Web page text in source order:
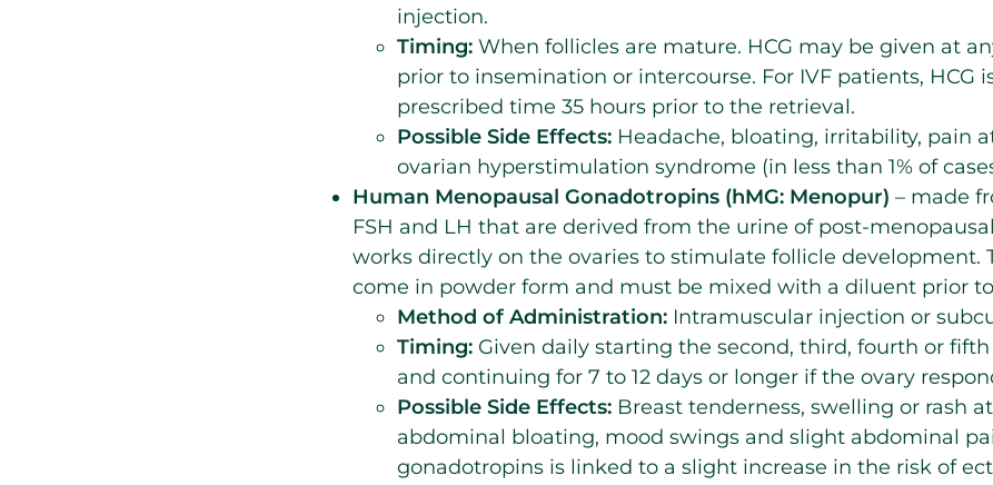
injection.
Timing: When follicles are mature. HCG may be given at
prior to insemination or intercourse. For IVF patients, HCG
prescribed time 35 hours prior to the retrieval.
Possible Side Effects: Headache, bloating, irritability, pain
ovarian hyperstimulation syndrome (in less than 1% of
Human Menopausal Gonadotropins (hMG: Menopur) – made
FSH and LH that are derived from the urine of post-
works directly on the ovaries to stimulate follicle development.
come in powder form and must be mixed with a diluent prior
Method of Administration: Intramuscular injection or
Timing: Given daily starting the second, third, fourth or
and continuing for 7 to 12 days or longer if the ovary
Possible Side Effects: Breast tenderness, swelling or rash
abdominal bloating, mood swings and slight abdominal
gonadotropins is linked to a slight increase in the risk of